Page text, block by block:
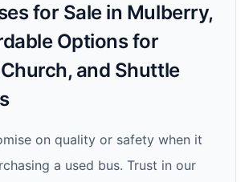
for Sale in Mulberry,
Options for
and Shuttle
on quality or safety when it
a used bus. Trust in our